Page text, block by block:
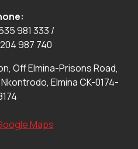
981 333 /
987 740
Off Elmina-Prisons Road,
Elmina CK-0174-
Maps